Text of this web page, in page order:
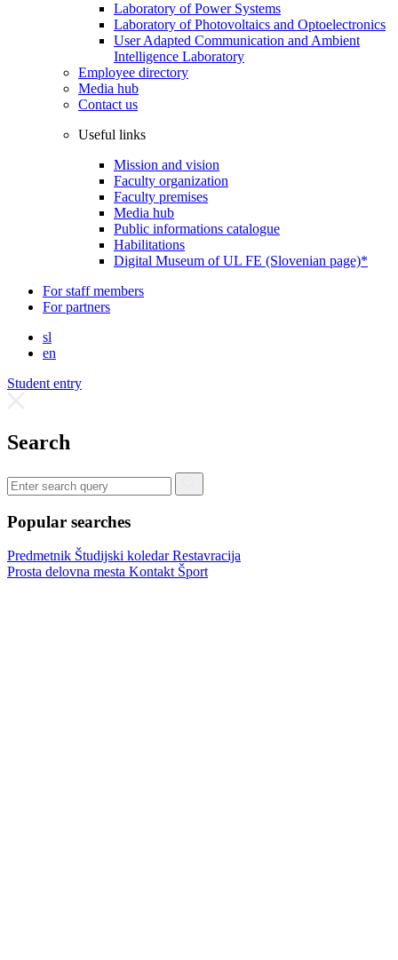
Laboratory of Power Systems
Laboratory of Photovoltaics and Optoelectronics
User Adapted Communication and Ambient
Intelligence Laboratory
Employee directory
Media hub
Contact us
Useful links
Mission and vision
Faculty organization
Faculty premises
Media hub
Public informations catalogue
Habilitations
Digital Museum of UL FE (Slovenian page)*
For staff members
For partners
sl
en
Student entry
Search
Popular searches
Predmetnik Študijski koledarRestavracija
Prosta delovna mesta Kontakt Šport